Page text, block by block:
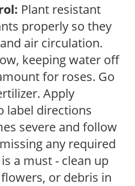
Plant resistant
properly so they
air circulation.
keeping water off
for roses. Go
Apply
label directions
severe and follow
any required
a must - clean up
or debris in